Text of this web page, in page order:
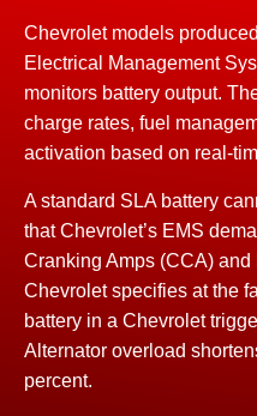
Chevrolet models
Electrical Management
monitors battery output.
charge rates, fuel
activation based on real-
A standard SLA battery
that Chevrolet’s EMS
Cranking Amps (CCA)
Chevrolet specifies at the
battery in a Chevrolet
Alternator overload
percent.